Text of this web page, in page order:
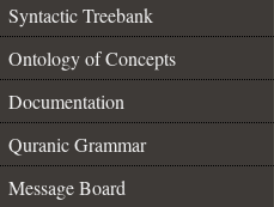
Syntactic Treebank
Ontology of Concepts
Documentation
Quranic Grammar
Message Board